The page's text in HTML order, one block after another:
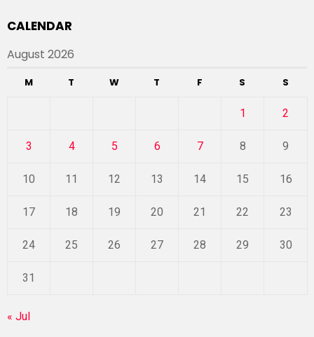
CALENDAR
August 2026
M T W T F S S
1 2
3 4 5 6 7 8 9
10 11 12 13 14 15 16
17 18 19 20 21 22 23
24 25 26 27 28 29 30
31
« Jul